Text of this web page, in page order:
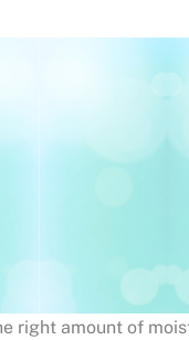
right amount of